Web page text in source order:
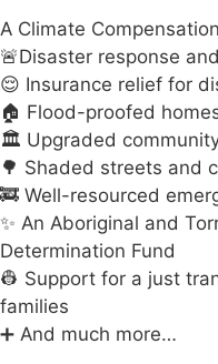
A Climate
🚨Disaster response
😌 Insurance relief for
🏠 Flood-proofed
🏛️ Upgraded
🌳 Shaded streets and
🚒 Well-resourced
✨ An Aboriginal and
Determination Fund
👷 Support for a just
families
➕ And much more…